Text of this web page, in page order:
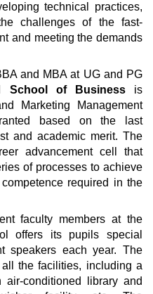
technical practices,
challenges of the fast-
and meeting the demands
and MBA at UG and PG
School of Business is
Marketing Management
based on the last
and academic merit. The
advancement cell that
of processes to achieve
required in the
faculty members at the
offers its pupils special
speakers each year. The
the facilities, including a
conditioned library and